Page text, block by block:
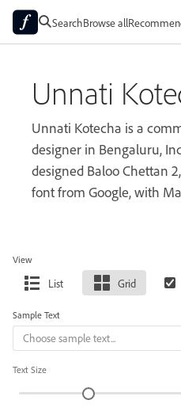
SearchBrowse all
Unnati
Unnati Kotecha is a
designer in Bengaluru,
designed Baloo Chettan
font from Google, with
View
List Grid
Sample Text
Text Size